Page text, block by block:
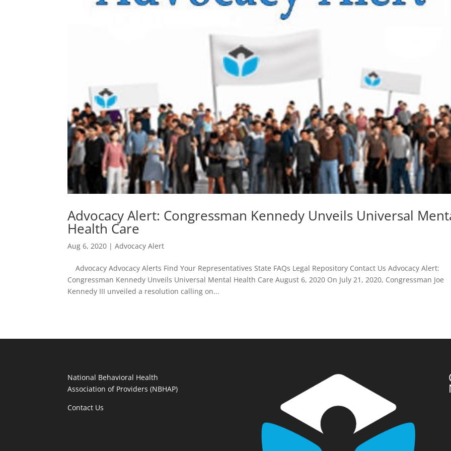
Advocacy Alert: Congressman Kennedy Unveils Universal
Health Care
Aug 6, 2020 |Advocacy Alert
Advocacy Advocacy Alerts Find Your Representatives State FAQs Legal Repository Contact Us Advocacy Alert:
Congressman Kennedy Unveils Universal Mental Health Care August 6, 2020 On July 21, 2020, Congressman Joe
Kennedy III unveiled a resolution calling on...
National Behavioral Health
Association of Providers (NBHAP)
Contact Us